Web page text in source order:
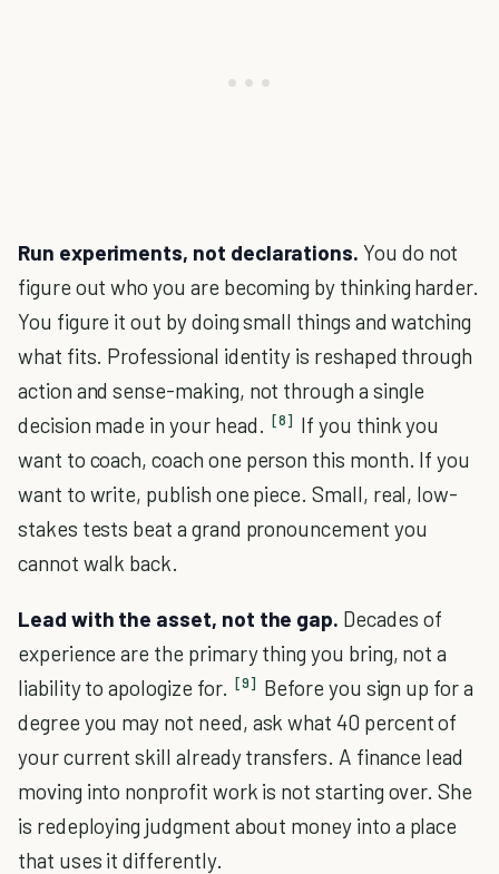
Run experiments, not declarations. You do not
figure out who you are becoming by thinking harder.
You figure it out by doing small things and watching
what fits. Professional identity is reshaped through
action and sense-making, not through a single
decision made in your head. [8] If you think you
want to coach, coach one person this month. If you
want to write, publish one piece. Small, real, low-
stakes tests beat a grand pronouncement you
cannot walk back.
Lead with the asset, not the gap. Decades of
experience are the primary thing you bring, not a
liability to apologize for. [9] Before you sign up for a
degree you may not need, ask what 40 percent of
your current skill already transfers. A finance lead
moving into nonprofit work is not starting over. She
is redeploying judgment about money into a place
that uses it differently.